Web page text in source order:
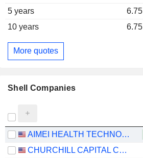
5 years
6.75
10 years
6.75
More quotes
Shell Companies
AIMEI HEALTH TECHNOLOGY CO., LTD
CHURCHILL CAPITAL CORP XI